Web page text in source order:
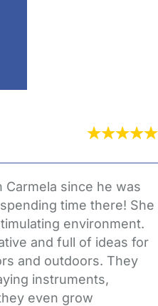
since he was
time there! She
environment.
and full of ideas for
and outdoors. They
instruments,
even grow